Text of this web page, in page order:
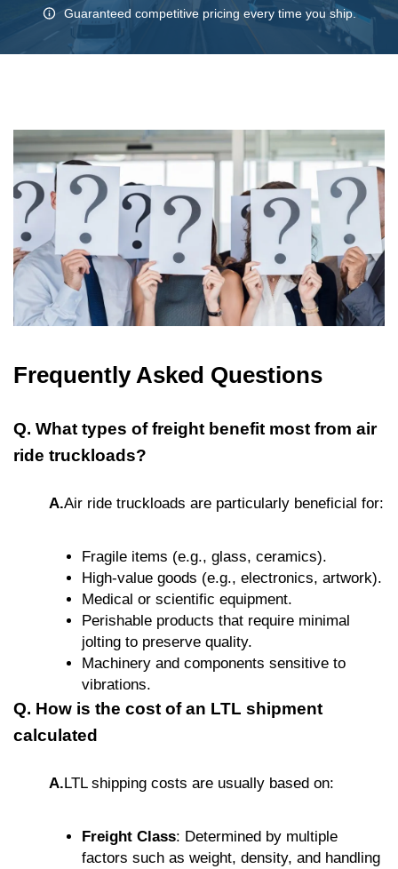
Guaranteed competitive pricing every time you ship.
Frequently Asked Questions
Q. What types of freight benefit most from air
ride truckloads?
A.Air ride truckloads are particularly beneficial for:
Fragile items (e.g., glass, ceramics).
High-value goods (e.g., electronics, artwork).
Medical or scientific equipment.
Perishable products that require minimal
jolting to preserve quality.
Machinery and components sensitive to
vibrations.
Q. How is the cost of an LTL shipment
calculated
A.LTL shipping costs are usually based on:
Freight Class: Determined by multiple
factors such as weight, density, and handling